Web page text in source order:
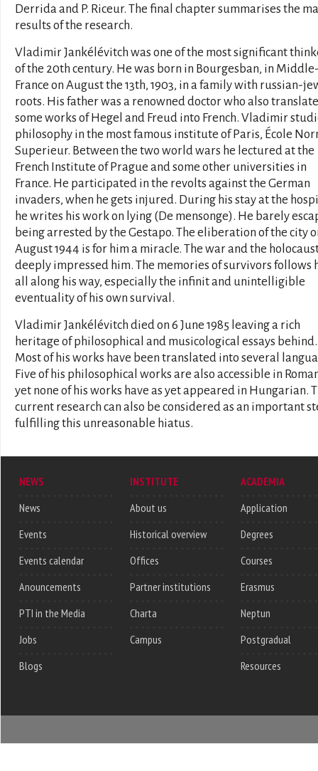
Derrida and P. Riceur. The final chapter summarises the
results of the research.
Vladimir Jankélévitch was one of the most significant
of the 20th century. He was born in Bourgesban, in
France on August the 13th, 1903, in a family with russian-
roots. His father was a renowned doctor who also
some works of Hegel and Freud into French. Vladimir
philosophy in the most famous institute of Paris, École
Superieur. Between the two world wars he lectured at the
French Institute of Prague and some other universities in
France. He participated in the revolts against the German
invaders, when he gets injured. During his stay at the
he writes his work on lying (De mensonge). He barely
being arrested by the Gestapo. The eliberation of the city
August 1944 is for him a miracle. The war and the
deeply impressed him. The memories of survivors follows
all along his way, especially the infinit and unintelligible
eventuality of his own survival.
Vladimir Jankélévitch died on 6 June 1985 leaving a rich
heritage of philosophical and musicological essays behind.
Most of his works have been translated into several
Five of his philosophical works are also accessible in
yet none of his works have as yet appeared in Hungarian.
current research can also be considered as an important
fulfilling this unreasonable hiatus.
NEWS
News
Events
Events calendar
Anouncements
PTI in the Media
Jobs
Blogs
INSTITUTE
About us
Historical overview
Offices
Partner institutions
Charta
Campus
ACADEMIA
Application
Degrees
Courses
Erasmus
Neptun
Postgradual
Resources